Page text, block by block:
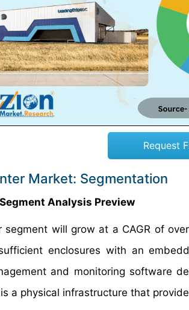
Request
Market: Segmentation
Analysis Preview
segment will grow at a CAGR of
enclosures with an
and monitoring software
a physical infrastructure that